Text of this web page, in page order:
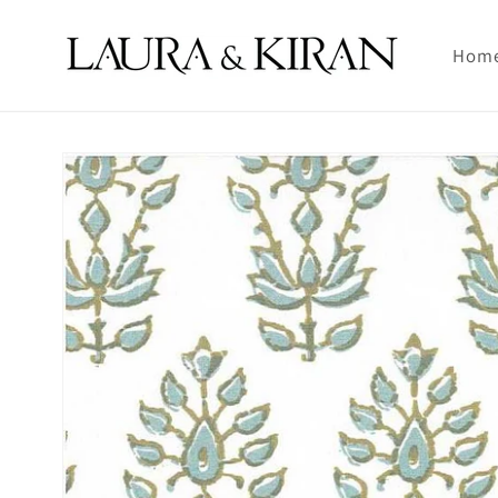
content
Skip to
product
information